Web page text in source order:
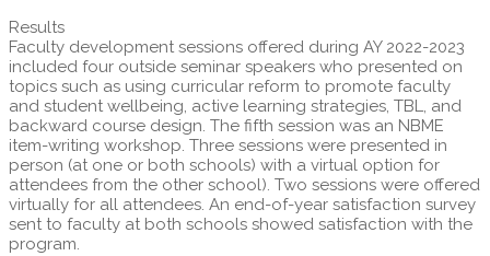
Results
Faculty development sessions offered during AY 2022-2023
included four outside seminar speakers who presented on
topics such as using curricular reform to promote faculty
and student wellbeing, active learning strategies, TBL, and
backward course design. The fifth session was an NBME
item-writing workshop. Three sessions were presented in
person (at one or both schools) with a virtual option for
attendees from the other school). Two sessions were offered
virtually for all attendees. An end-of-year satisfaction survey
sent to faculty at both schools showed satisfaction with the
program.